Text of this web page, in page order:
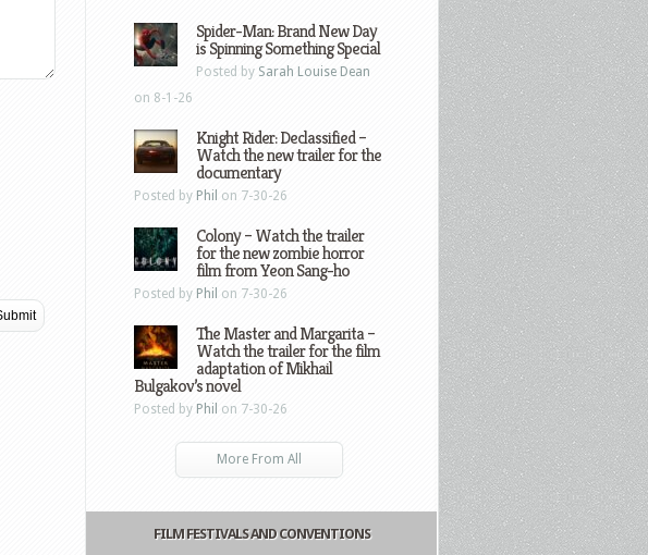
Spider-Man: Brand New Day
is Spinning Something Special
Posted by Sarah Louise Dean
on 8-1-26
Knight Rider: Declassified –
Watch the new trailer for the
documentary
Posted by Phil on 7-30-26
Colony – Watch the trailer
for the new zombie horror
film from Yeon Sang-ho
Posted by Phil on 7-30-26
The Master and Margarita –
Watch the trailer for the film
adaptation of Mikhail
Bulgakov’s novel
Posted by Phil on 7-30-26
More From All
FILM FESTIVALS AND CONVENTIONS